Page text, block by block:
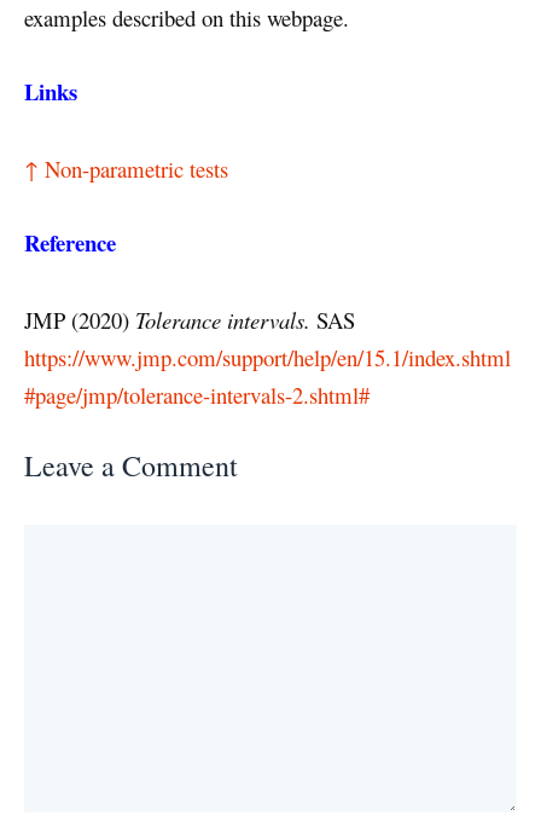
examples described on this webpage.
Links
↑ Non-parametric tests
Reference
JMP (2020) Tolerance intervals. SAS
https://www.jmp.com/support/help/en/15.1/index.shtml
#page/jmp/tolerance-intervals-2.shtml#
Leave a Comment